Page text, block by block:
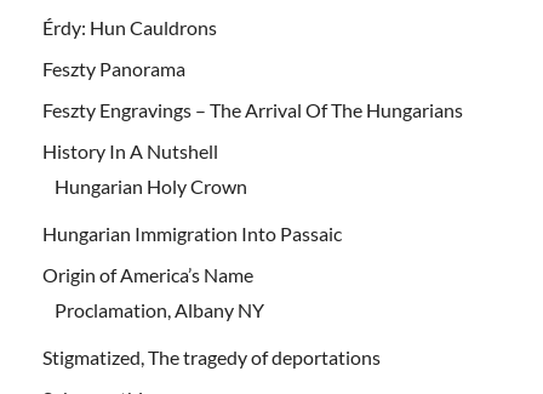
Érdy: Hun Cauldrons
Feszty Panorama
Feszty Engravings – The Arrival Of The Hungarians
History In A Nutshell
Hungarian Holy Crown
Hungarian Immigration Into Passaic
Origin of America’s Name
Proclamation, Albany NY
Stigmatized, The tragedy of deportations